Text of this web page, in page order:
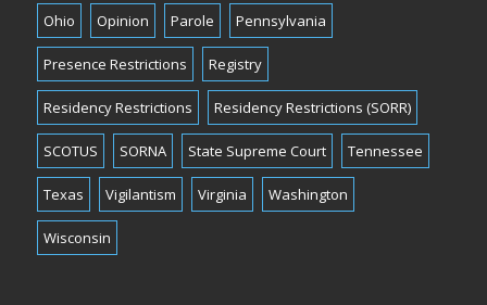
Ohio Opinion Parole Pennsylvania
Presence Restrictions Registry
Residency Restrictions Residency Restrictions (SORR)
SCOTUS SORNA State Supreme Court Tennessee
Texas Vigilantism Virginia Washington
Wisconsin